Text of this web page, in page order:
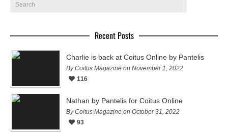
Recent Posts
Charlie is back at Coitus Online by Pantelis
By Coitus Magazine on November 1, 2022
116
Nathan by Pantelis for Coitus Online
By Coitus Magazine on October 31, 2022
93